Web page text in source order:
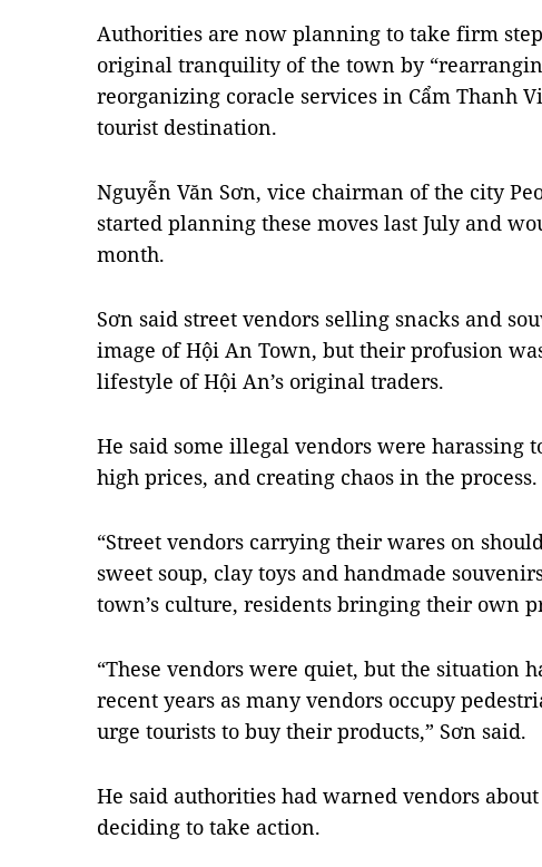
Authorities are now planning to take firm
original tranquility of the town by
reorganizing coracle services in Cẩm Thanh
tourist destination.
Nguyễn Văn Sơn, vice chairman of the city
started planning these moves last July and
month.
Sơn said street vendors selling snacks and
image of Hội An Town, but their profusion
lifestyle of Hội An’s original traders.
He said some illegal vendors were harassing
high prices, and creating chaos in the process.
“Street vendors carrying their wares on
sweet soup, clay toys and handmade
town’s culture, residents bringing their own
“These vendors were quiet, but the situation
recent years as many vendors occupy
urge tourists to buy their products,” Sơn said.
He said authorities had warned vendors
deciding to take action.